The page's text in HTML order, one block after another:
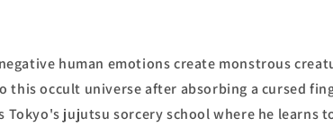
human emotions create monstrous
occult universe after absorbing a cursed
Tokyo's jujutsu sorcery school where he learns